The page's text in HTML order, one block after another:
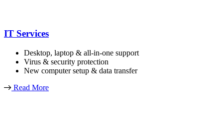
IT Services
Desktop, laptop & all-in-one support
Virus & security protection
New computer setup & data transfer
Read More